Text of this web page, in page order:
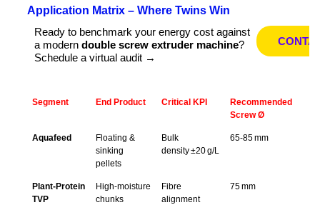
Application Matrix – Where Twins Win
Ready to benchmark your energy cost against
a modern double screw extruder machine?
Schedule a virtual audit →
Segment End Product Critical KPI
Recommended
Screw Ø
Aquafeed
Floating &
sinking
pellets
Bulk
density ±20 g/L
65‑85 mm
Plant‑Protein
TVP
High‑moisture
chunks
Fibre
alignment
75 mm